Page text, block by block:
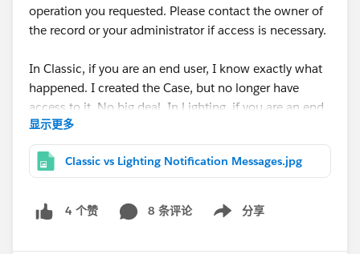
operation you requested. Please contact the owner of
the record or your administrator if access is necessary.
In Classic, if you are an end user, I know exactly what
happened. I created the Case, but no longer have
access to it. No big deal. In Lighting, if you are an end
user, it looks like I just did something really bad!
显示更多
Classic vs Lighting Notification Messages.jpg
4 个赞 8 条评论 分享
Show menu